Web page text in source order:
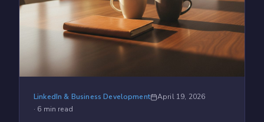
LinkedIn & Business Development
April 19, 2026
· 6 min read